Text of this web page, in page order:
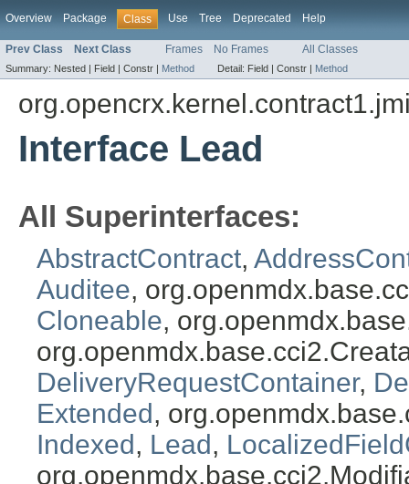
Overview Package Class Use Tree Deprecated Help
Prev Class Next Class Frames No Frames All Classes
Summary: Nested | Field | Constr | Method Detail: Field | Constr | Method
Interface Lead
All Superinterfaces:
AbstractContract,
Auditee,
Cloneable,
DeliveryRequestContainer,
Extended ,
Indexed , Lead ,